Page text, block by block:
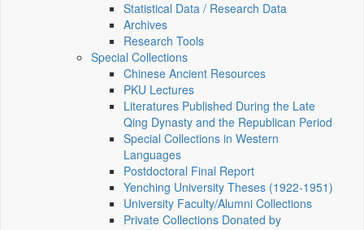
Statistical Data / Research Data
Archives
Research Tools
Special Collections
Chinese Ancient Resources
PKU Lectures
Literatures Published During the Late
Qing Dynasty and the Republican Period
Special Collections in Western
Languages
Postdoctoral Final Report
Yenching University Theses (1922‑1951)
University Faculty/Alumni Collections
Private Collections Donated by